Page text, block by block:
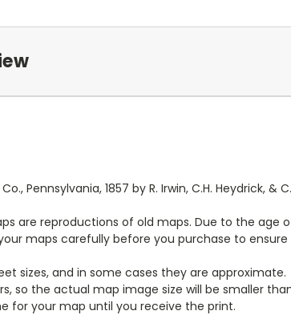
Pennsylvania, 1857 by R. Irwin, C.H. Heydrick, &
are reproductions of old maps. Due to the
maps carefully before you purchase to
sizes, and in some cases they are approximate.
so the actual map image size will be smaller
for your map until you receive the print.